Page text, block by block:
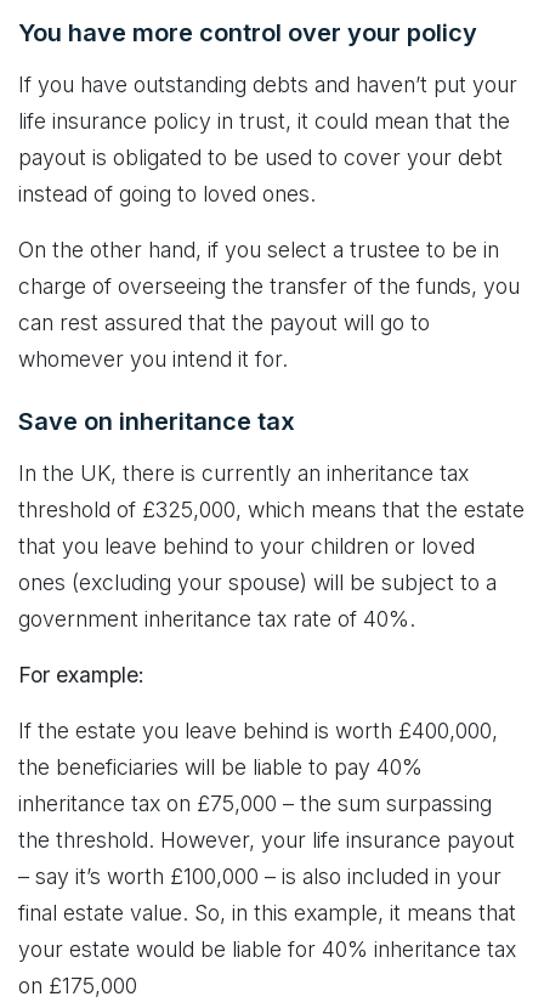
You have more control over your policy
If you have outstanding debts and haven’t put your
life insurance policy in trust, it could mean that the
payout is obligated to be used to cover your debt
instead of going to loved ones.
On the other hand, if you select a trustee to be in
charge of overseeing the transfer of the funds, you
can rest assured that the payout will go to
whomever you intend it for.
Save on inheritance tax
In the UK, there is currently an inheritance tax
threshold of £325,000, which means that the estate
that you leave behind to your children or loved
ones (excluding your spouse) will be subject to a
government inheritance tax rate of 40%.
For example:
If the estate you leave behind is worth £400,000,
the beneficiaries will be liable to pay 40%
inheritance tax on £75,000 – the sum surpassing
the threshold. However, your life insurance payout
– say it’s worth £100,000 – is also included in your
final estate value. So, in this example, it means that
your estate would be liable for 40% inheritance tax
on £175,000